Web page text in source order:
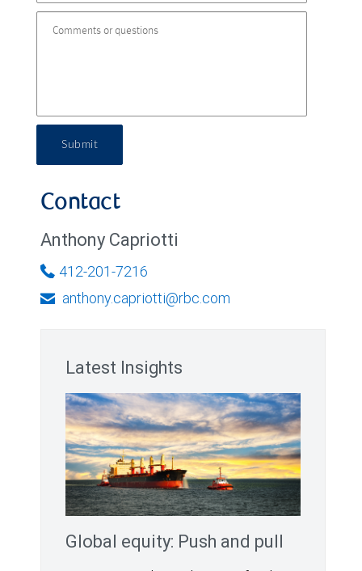
Submit
Contact
Anthony Capriotti
412-201-7216
anthony.capriotti@rbc.com
Latest Insights
Global equity: Push and pull